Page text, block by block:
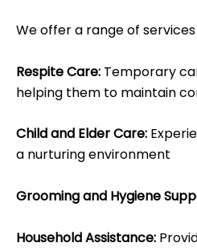
We offer a range of
Respite Care: Temporary
helping them to maintain
Child and Elder Care:
a nurturing environment
Grooming and Hygiene
Household Assistance: